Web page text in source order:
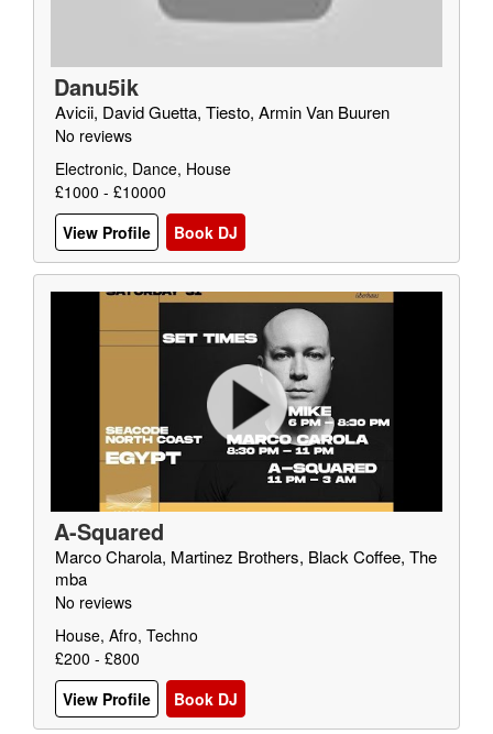
Danu5ik
Avicii, David Guetta, Tiesto, Armin Van Buuren
No reviews
Electronic, Dance, House
£1000 - £10000
View Profile
Book DJ
A-Squared
Marco Charola, Martinez Brothers, Black Coffee, The
mba
No reviews
House, Afro, Techno
£200 - £800
View Profile
Book DJ